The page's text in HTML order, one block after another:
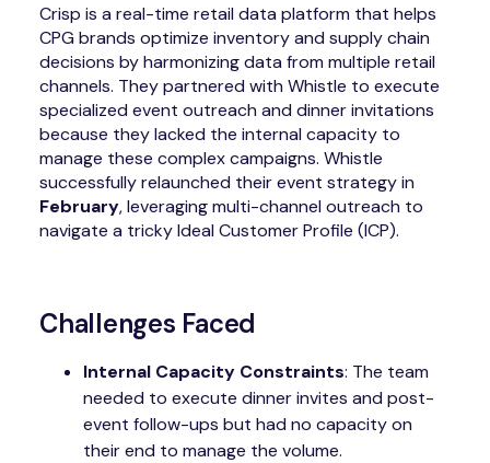
Crisp is a real-time retail data platform that helps
CPG brands optimize inventory and supply chain
decisions by harmonizing data from multiple retail
channels. They partnered with Whistle to execute
specialized event outreach and dinner invitations
because they lacked the internal capacity to
manage these complex campaigns. Whistle
successfully relaunched their event strategy in
February, leveraging multi-channel outreach to
navigate a tricky Ideal Customer Profile (ICP).
Challenges Faced
Internal Capacity Constraints: The team
needed to execute dinner invites and post-
event follow-ups but had no capacity on
their end to manage the volume.